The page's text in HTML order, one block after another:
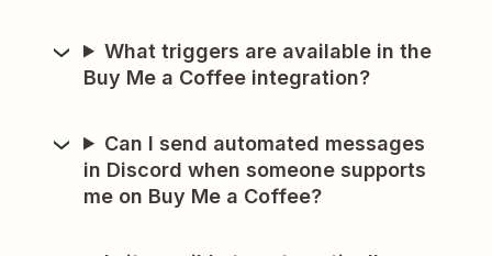
What triggers are available in the
Buy Me a Coffee integration?
Can I send automated messages
in Discord when someone supports
me on Buy Me a Coffee?